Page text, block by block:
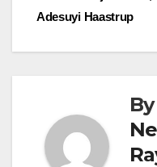
Adesuyi Haastrup
By